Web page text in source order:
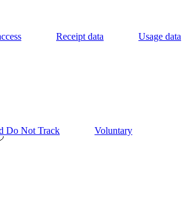
Receipt data Usage data
Do Not Track Voluntary